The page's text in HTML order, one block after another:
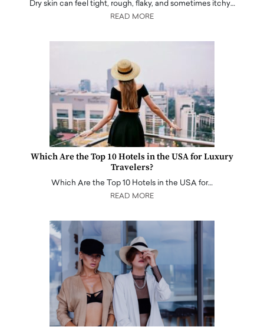
Dry skin can feel tight, rough, flaky, and sometimes itchy…
READ MORE
Which Are the Top 10 Hotels in the USA for Luxury
Travelers?
Which Are the Top 10 Hotels in the USA for…
READ MORE